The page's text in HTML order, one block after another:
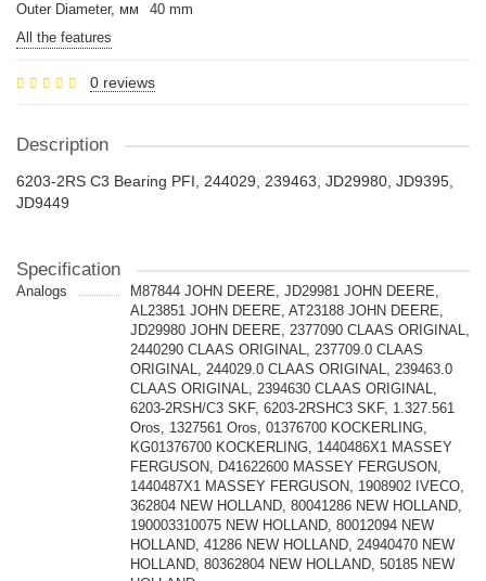
Outer Diameter, мм
40 mm
All the features
0 reviews
Description
6203-2RS C3 Bearing PFI, 244029, 239463, JD29980, JD9395,
JD9449
Specification
Analogs
M87844 JOHN DEERE, JD29981 JOHN DEERE,
AL23851 JOHN DEERE, AT23188 JOHN DEERE,
JD29980 JOHN DEERE, 2377090 CLAAS ORIGINAL,
2440290 CLAAS ORIGINAL, 237709.0 CLAAS
ORIGINAL, 244029.0 CLAAS ORIGINAL, 239463.0
CLAAS ORIGINAL, 2394630 CLAAS ORIGINAL,
6203-2RSH/C3 SKF, 6203-2RSHC3 SKF, 1.327.561
Oros, 1327561 Oros, 01376700 KOCKERLING,
KG01376700 KOCKERLING, 1440486X1 MASSEY
FERGUSON, D41622600 MASSEY FERGUSON,
1440487X1 MASSEY FERGUSON, 1908902 IVECO,
362804 NEW HOLLAND, 80041286 NEW HOLLAND,
190003310075 NEW HOLLAND, 80012094 NEW
HOLLAND, 41286 NEW HOLLAND, 24940470 NEW
HOLLAND, 80362804 NEW HOLLAND, 50185 NEW